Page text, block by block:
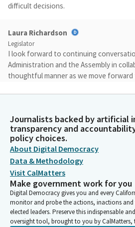
difficult decisions.
Laura Richardson
Legislator
I look forward to continuing
Administration and the Assembly in
thoughtful manner as we move
establish a quorum. Consultant Nora,
Committee Secretary
Person
[Roll Call]
Laura Richardson
Legislator
Well, seeing that we've established a
is together, let's begin with public
Journalists backed by artificial
transparency and
policy choices.
About Digital Democracy
Data & Methodology
Visit CalMatters
Make government work for you
Digital Democracy gives you and every
monitor and probe the actions, inactions
elected leaders. Preserve this indispensable
oversight tool, brought to you by CalMatters,